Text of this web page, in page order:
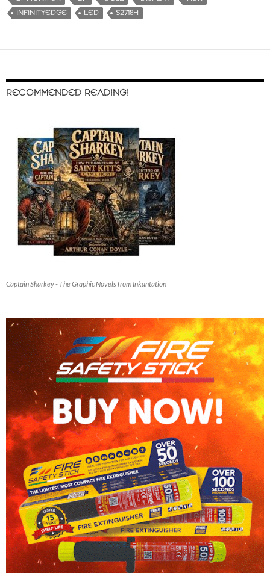
INFINITYEDGE
LED S2718H
RECOMMENDED READING!
Captain Sharkey - The Graphic Novels from Inkantation